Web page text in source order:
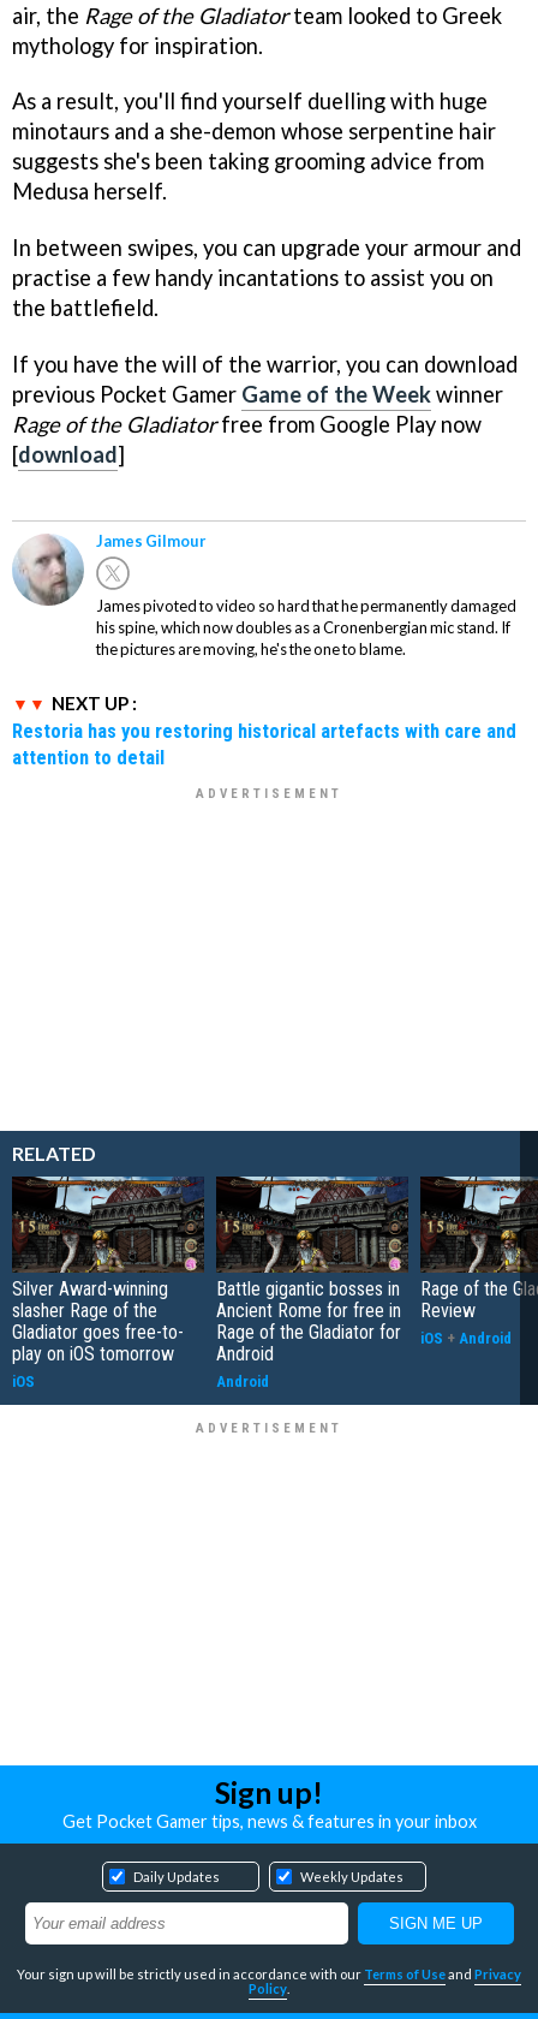
air, the Rage of the Gladiatorteam looked to Greek
mythology for inspiration.
As a result, you'll find yourself duelling with huge
minotaurs and a she-demon whose serpentine hair
suggests she's been taking grooming advice from
Medusa herself.
In between swipes, you can upgrade your armour and
practise a few handy incantations to assist you on
the battlefield.
If you have the will of the warrior, you can download
previous Pocket Gamer Game of the Weekwinner
Rage of the Gladiatorfree from Google Play now
[download]
James Gilmour
James pivoted to video so hard that he permanently damaged
his spine, which now doubles as a Cronenbergian mic stand. If
the pictures are moving, he's the one to blame.
NEXT UP :
Restoria has you restoring historical artefacts with care and
attention to detail
RELATED
Silver Award-winning
slasher Rage of the
Gladiator goes free-to-
play on iOS tomorrow
iOS
Battle gigantic bosses in
Ancient Rome for free in
Rage of the Gladiator for
Android
Android
Rage of the
Review
iOS + Android
Sign up!
Get Pocket Gamer tips, news & features in your inbox
Daily Updates Weekly Updates
Your sign up will be strictly used in accordance with our Terms of Useand Privacy
Policy